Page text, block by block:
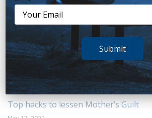
Recent Posts
You Hold the Key to Managing Change
August 23, 2022
The truth about boredom
June 6, 2022
Top hacks to lessen Mother’s Guilt
Submit